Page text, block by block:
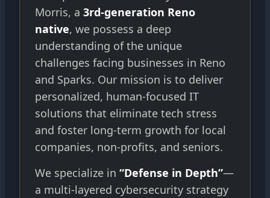
Morris, a 3rd-generation Reno
native, we possess a deep
understanding of the unique
challenges facing businesses in Reno
and Sparks. Our mission is to deliver
personalized, human-focused IT
solutions that eliminate tech stress
and foster long-term growth for local
companies, non-profits, and seniors.
We specialize in “Defense in Depth”—
a multi-layered cybersecurity strategy